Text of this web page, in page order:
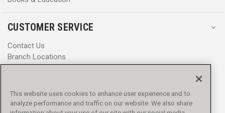
CUSTOMER SERVICE
Contact Us
Branch Locations
Help Center
Promotions
Privacy Policy
This website uses cookies to enhance user experience and to
analyze performance and traffic on our website. We also share